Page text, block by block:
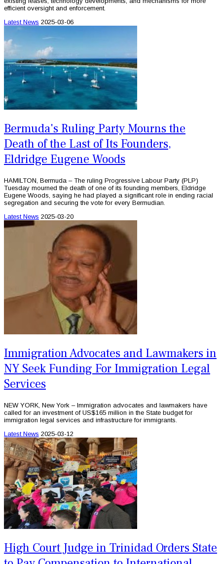
efficient oversight and enforcement.
Latest News 2025-03-06
Bermuda's Ruling Party Mourns the
Death of the Last of Its Founders,
Eldridge Eugene Woods
HAMILTON, Bermuda – The ruling Progressive Labour Party (PLP)
Tuesday mourned the death of one of its founding members, Eldridge
Eugene Woods, saying he had played a significant role in ending racial
segregation and securing the vote for every Bermudian.
Latest News 2025-03-20
Immigration Advocates and Lawmakers in
NY Seek Funding For Immigration Legal
Services
NEW YORK, New York – Immigration advocates and lawmakers have
called for an investment of US$165 million in the State budget for
immigration legal services and infrastructure for immigrants.
Latest News 2025-03-12
High Court Judge in Trinidad Orders State